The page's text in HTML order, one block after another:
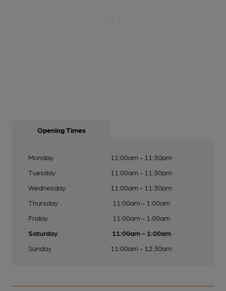
Opening Times
Monday
11:00am - 11:30pm
Tuesday
11:00am - 11:30pm
Wednesday
11:00am - 11:30pm
Thursday
11:00am - 1:00am
Friday
11:00am - 1:00am
Saturday
11:00am - 1:00am
Sunday
11:00am - 12:30am